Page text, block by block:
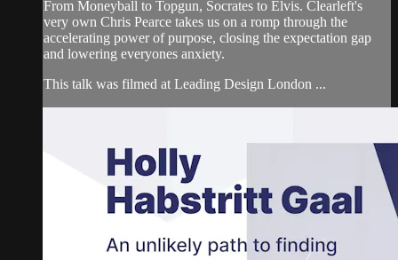
From Moneyball to Topgun, Socrates to Elvis. Clearleft's
very own Chris Pearce takes us on a romp through the
accelerating power of purpose, closing the expectation gap
and lowering everyones anxiety.
This talk was filmed at Leading Design London ...